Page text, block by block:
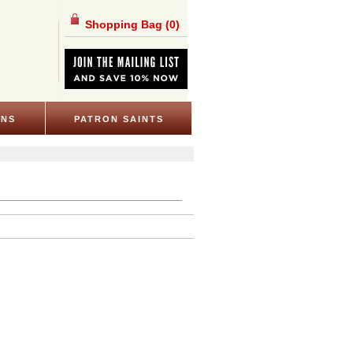
Shopping Bag (0)
PATRON SAINTS